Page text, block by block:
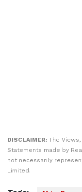
DISCLAIMER: The
Statements made by
not necessarily
Limited.